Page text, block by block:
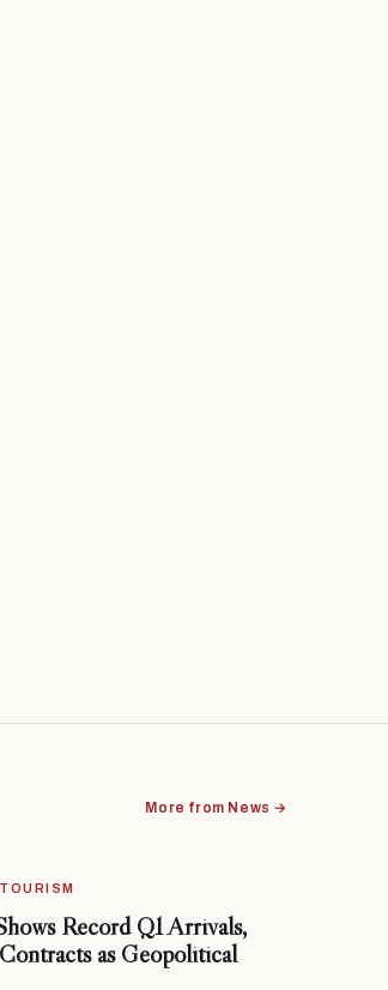
More from News →
Record Q1 Arrivals,
as Geopolitical